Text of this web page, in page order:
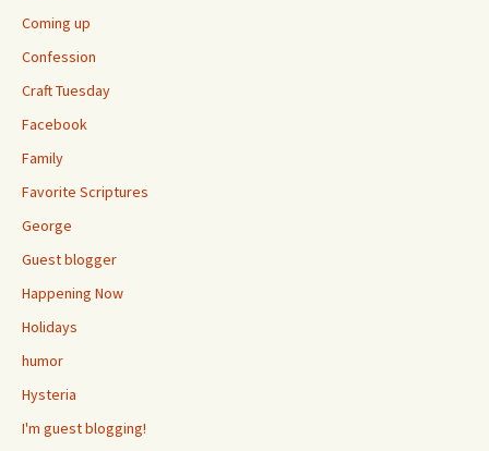
Coming up
Confession
Craft Tuesday
Facebook
Family
Favorite Scriptures
George
Guest blogger
Happening Now
Holidays
humor
Hysteria
I'm guest blogging!